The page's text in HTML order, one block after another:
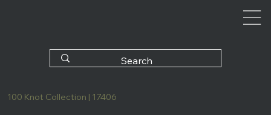
100 Knot Collection | 17406